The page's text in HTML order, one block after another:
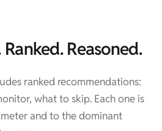
Reasoned.
ranked recommendations:
what to skip. Each one is
and to the dominant